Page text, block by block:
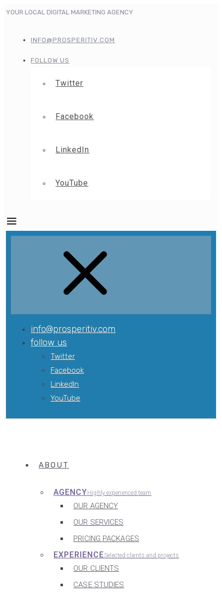
YOUR LOCAL DIGITAL MARKETING AGENCY
INFO@PROSPERITIV.COM
FOLLOW US
Twitter
Facebook
LinkedIn
YouTube
info@prosperitiv.com
follow us
Twitter
Facebook
LinkedIn
YouTube
ABOUT
AGENCY Highly experienced team
OUR AGENCY
OUR SERVICES
PRICING PACKAGES
EXPERIENCESelected clients and projects
OUR CLIENTS
CASE STUDIES